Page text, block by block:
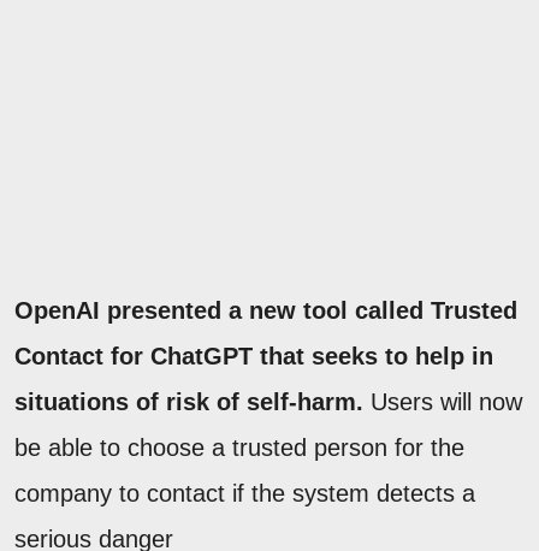
OpenAI presented a new tool called Trusted
Contact for ChatGPT that seeks to help in
situations of risk of self-harm. Users will now
be able to choose a trusted person for the
company to contact if the system detects a
serious danger